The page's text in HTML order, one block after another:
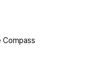
Compass